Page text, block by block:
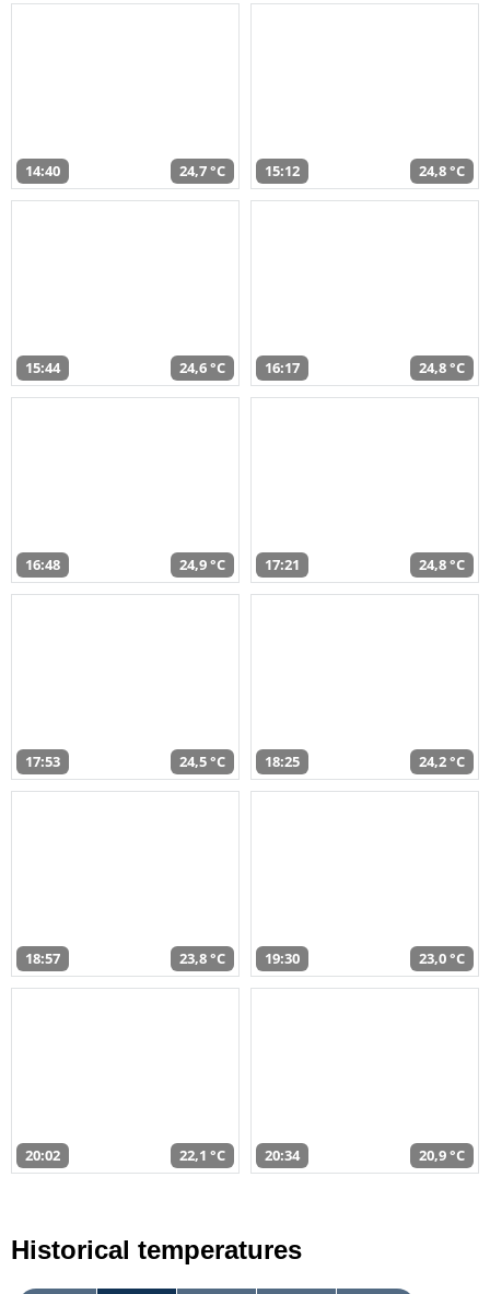
14:40 24,7 °C 15:12 24,8 °C
15:44 24,6 °C 16:17 24,8 °C
16:48 24,9 °C 17:21 24,8 °C
17:53 24,5 °C 18:25 24,2 °C
18:57 23,8 °C 19:30 23,0 °C
20:02 22,1 °C 20:34 20,9 °C
Historical temperatures